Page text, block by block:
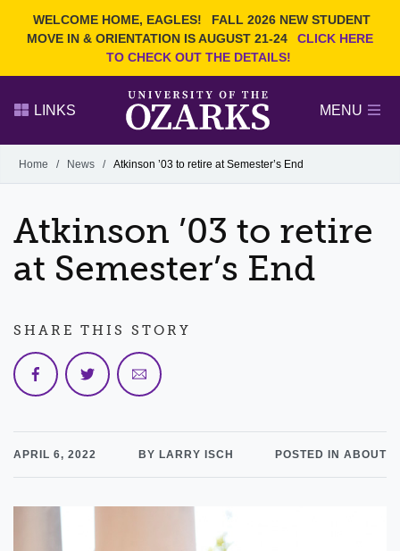
WELCOME HOME, EAGLES!
FALL 2026 NEW STUDENT
MOVE IN & ORIENTATION IS AUGUST 21-24
CLICK HERE
TO CHECK OUT THE DETAILS!
Search Ozarks.edu:
DEGREES
NEWS
OFFICES & SERVICES
FACULTY & STAFF
LINKS MENU
Alumni
GIVE
Home / News / Atkinson ’03 to retire at Semester’s End
Atkinson ’03 to retire
at Semester’s End
APRIL 6, 2022 BY LARRY ISCH POSTED IN ABOUT
SHARE THIS STORY